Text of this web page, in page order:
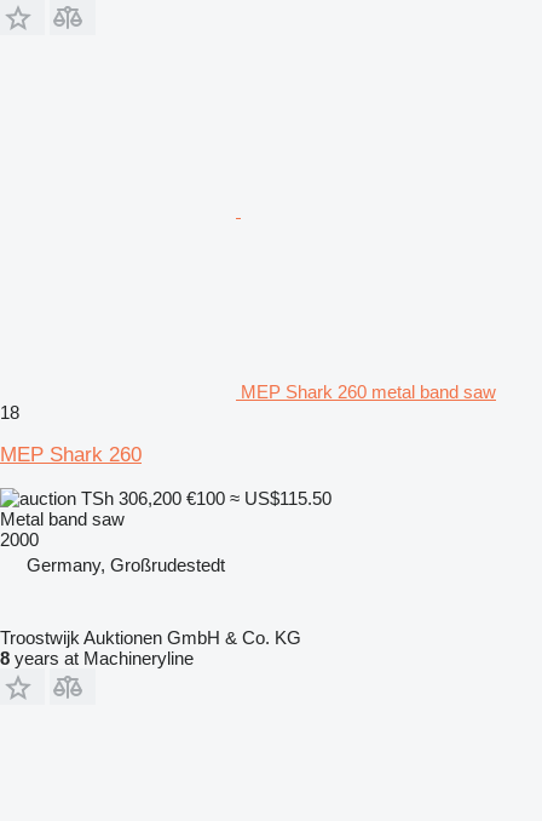
MEP Shark 260 metal band saw
18
MEP Shark 260
TSh 306,200 €100 ≈ US$115.50
Metal band saw
2000
Germany, Großrudestedt
Troostwijk Auktionen GmbH & Co. KG
8 years at Machineryline